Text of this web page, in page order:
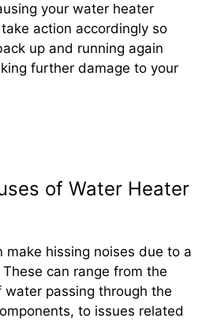
your water heater
action accordingly so
up and running again
further damage to your
of Water Heater
make hissing noises due to a
can range from the
water passing through the
to issues related